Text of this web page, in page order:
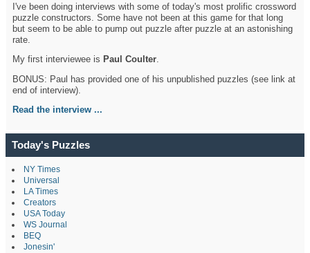
I've been doing interviews with some of today's most prolific crossword
puzzle constructors. Some have not been at this game for that long
but seem to be able to pump out puzzle after puzzle at an astonishing
rate.
My first interviewee is Paul Coulter.
BONUS: Paul has provided one of his unpublished puzzles (see link at
end of interview).
Read the interview ...
Today's Puzzles
NY Times
Universal
LA Times
Creators
USA Today
WS Journal
BEQ
Jonesin'